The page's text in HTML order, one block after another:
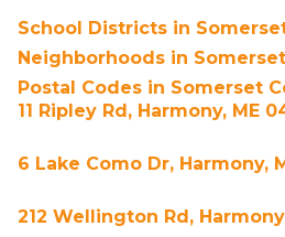
School Districts in
Neighborhoods in
Postal Codes in Somerset
11 Ripley Rd, Harmony, ME
6 Lake Como Dr, Harmony,
212 Wellington Rd,